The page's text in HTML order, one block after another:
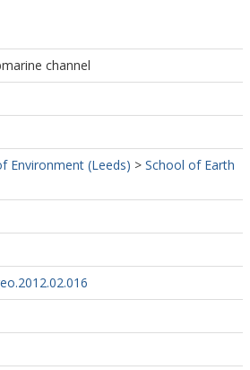
channel
Environment (Leeds) > School of Earth